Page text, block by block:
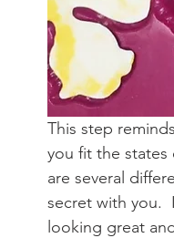
This step
you fit the states
are several
secret with you.
looking great